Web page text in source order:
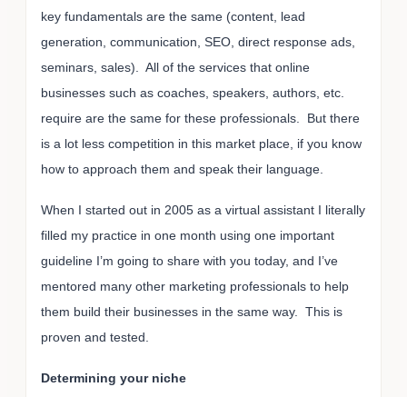
key fundamentals are the same (content, lead
generation, communication, SEO, direct response ads,
seminars, sales). All of the services that online
businesses such as coaches, speakers, authors, etc.
require are the same for these professionals. But there
is a lot less competition in this market place, if you know
how to approach them and speak their language.
When I started out in 2005 as a virtual assistant I literally
filled my practice in one month using one important
guideline I’m going to share with you today, and I’ve
mentored many other marketing professionals to help
them build their businesses in the same way. This is
proven and tested.
Determining your niche